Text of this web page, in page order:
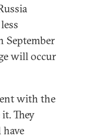
September
will occur
with the
They